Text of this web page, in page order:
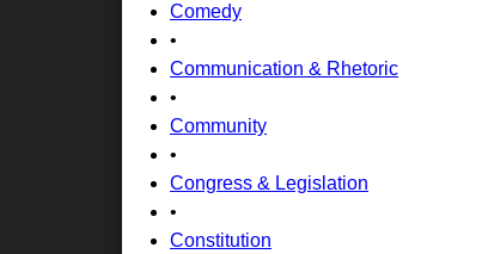
Comedy
•
Communication & Rhetoric
•
Community
•
Congress & Legislation
•
Constitution